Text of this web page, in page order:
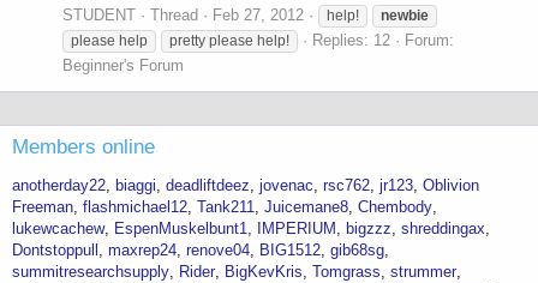
STUDENT
Thread Feb 27, 2012 help!
newbie
please help
pretty please help! Replies: 12
Forum:
Beginner's Forum
Members online
anotherday22 biaggi deadliftdeez jovenac rsc762 jr123 Oblivion
Freeman flashmichael12 Tank211 Juicemane8 Chembody
lukewcachew
EspenMuskelbunt1 IMPERIUM bigzzz shreddingax
Dontstoppull
maxrep24 renove04 BIG1512 gib68sg
summitresearchsupply
Rider BigKevKris Tomgrass strummer